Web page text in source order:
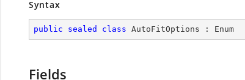
Syntax
public sealed class AutoFitOptions : Enum
Fields